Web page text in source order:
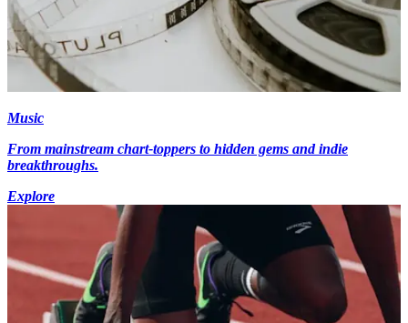
Music
From mainstream chart-toppers to hidden gems and indie
breakthroughs.
Explore